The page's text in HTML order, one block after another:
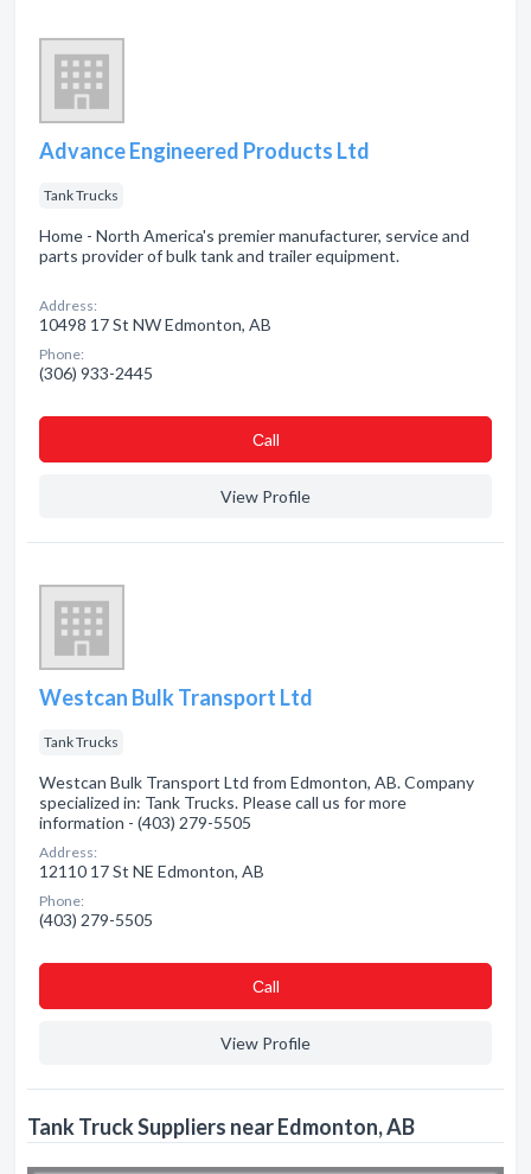
Advance Engineered Products Ltd
Tank Trucks
Home - North America's premier manufacturer, service and
parts provider of bulk tank and trailer equipment.
Address:
10498 17 St NW Edmonton, AB
Phone:
(306) 933-2445
Сall
View Profile
Westcan Bulk Transport Ltd
Tank Trucks
Westcan Bulk Transport Ltd from Edmonton, AB. Company
specialized in: Tank Trucks. Please call us for more
information - (403) 279-5505
Address:
12110 17 St NE Edmonton, AB
Phone:
(403) 279-5505
Сall
View Profile
Tank Truck Suppliers near Edmonton, AB